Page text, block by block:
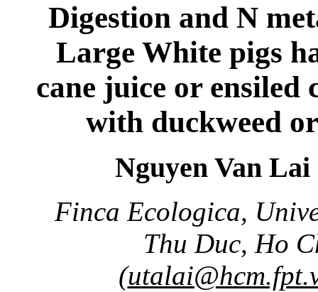
Digestion and N
Large White pigs
cane juice or ensiled
with duckweed
Nguyen Van
Finca Ecologica,
Thu Duc, Ho
(